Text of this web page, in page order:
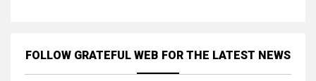
FOLLOW GRATEFUL WEB FOR THE LATEST NEWS